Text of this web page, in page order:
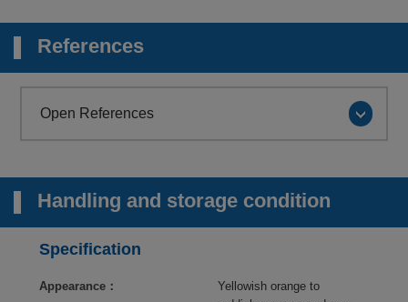
References
Open References
Handling and storage condition
Specification
Appearance：
Yellowish orange to